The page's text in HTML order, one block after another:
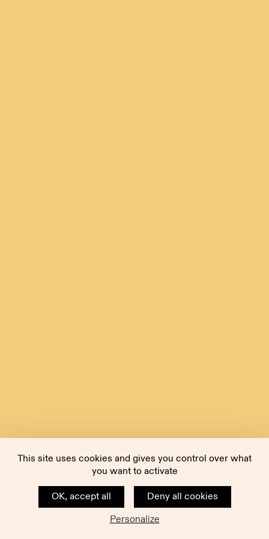
This site uses cookies and gives you control over what
you want to activate
OK, accept all
Deny all cookies
Personalize